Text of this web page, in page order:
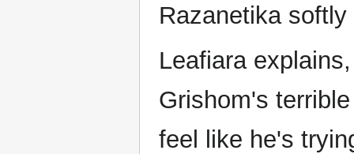
Razanetika
Leafiara
Grishom's
feel like he's